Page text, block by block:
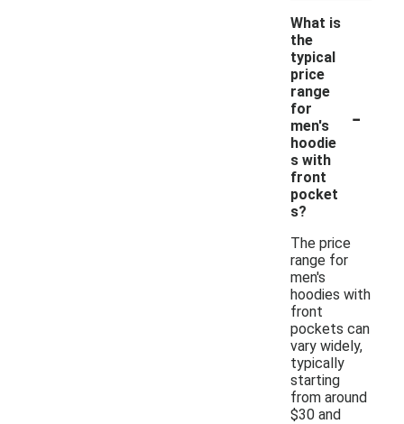
What is
the
typical
price
range
for
men's
hoodie
s with
front
pocket
s?
-
The price
range for
men's
hoodies with
front
pockets can
vary widely,
typically
starting
from around
$30 and